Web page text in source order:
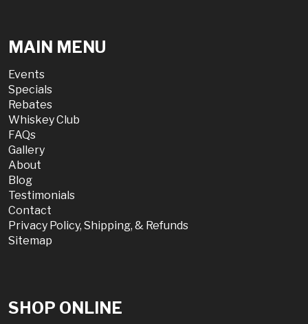
MAIN MENU
Events
Specials
Rebates
Whiskey Club
FAQs
Gallery
About
Blog
Testimonials
Contact
Privacy Policy, Shipping, & Refunds
Sitemap
SHOP ONLINE